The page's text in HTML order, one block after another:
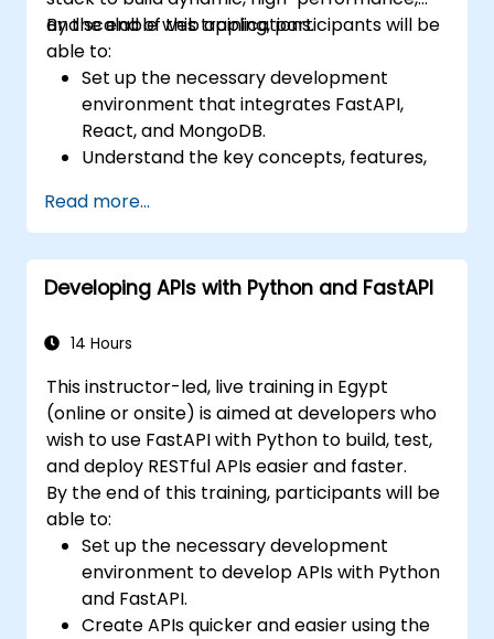
and scalable web applications.
By the end of this training, participants will be
able to:
Set up the necessary development
environment that integrates FastAPI,
React, and MongoDB.
Understand the key concepts, features,
Learn how to build REST APIs with FastAPI.
Learn how to design interactive
applications with React.
Develop, test, and deploy applications
stack.
Read more...
Developing APIs with Python and FastAPI
14 Hours
This instructor-led, live training in Egypt
(online or onsite) is aimed at developers who
wish to use FastAPI with Python to build, test,
and deploy RESTful APIs easier and faster.
By the end of this training, participants will be
able to:
Set up the necessary development
environment to develop APIs with Python
and FastAPI.
Create APIs quicker and easier using the